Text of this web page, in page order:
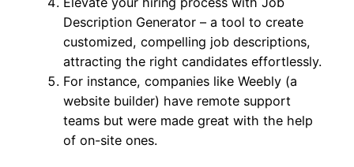
Description Generator – a tool to create
customized, compelling job descriptions,
attracting the right candidates effortlessly.
For instance, companies like Weebly (a
website builder) have remote support
teams but were made great with the help
of on-site ones.